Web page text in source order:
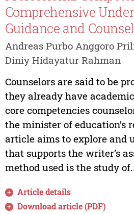
Comprehensive
Guidance and
Andreas Purbo Anggoro
Diniy Hidayatur Rahman
Counselors are said to be
they already have
core competencies
the minister of education’s
article aims to explore and
that supports the writer’s
method used is the study
Article details
Download article (PDF)